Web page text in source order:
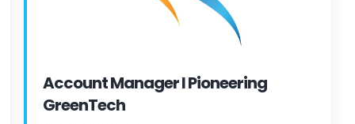
Account Manager I Pioneering
GreenTech